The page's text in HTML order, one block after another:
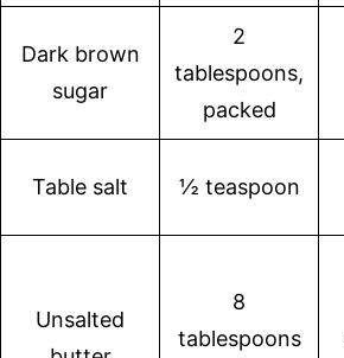
Dark brown
sugar
2
tablespoons,
packed
Table salt ½ teaspoon
Unsalted
8
tablespoons